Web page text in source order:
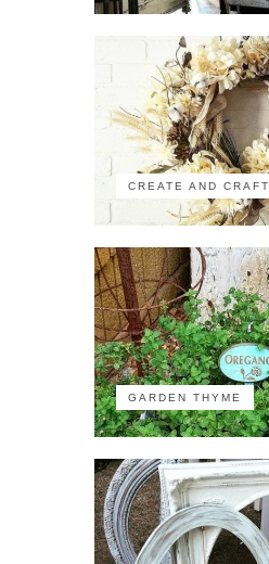
CREATE AND CRAFT
GARDEN THYME